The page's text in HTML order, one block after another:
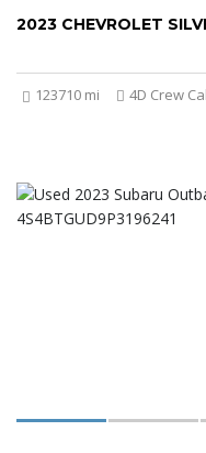
2023 CHEVROLET
123710 mi 4D Crew